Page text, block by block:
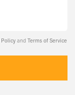
Policy and Terms of Service